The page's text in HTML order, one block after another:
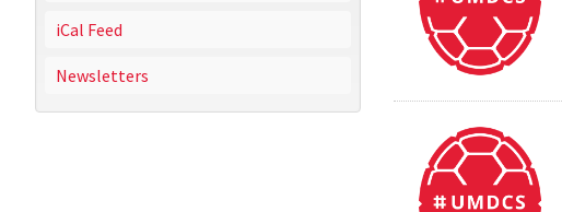
iCal Feed
Newsletters